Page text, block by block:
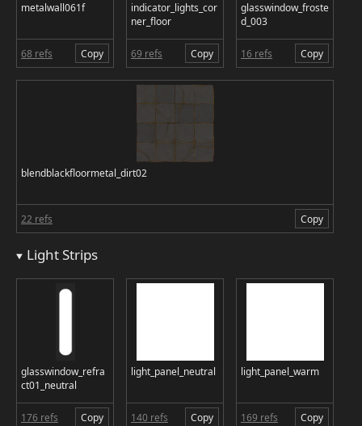
metalwall061f
68 refs Copy
indicator_lights_cor
ner_floor
69 refs Copy
glasswindow_froste
d_003
16 refs Copy
blendblackfloormetal_dirt02
22 refs Copy
Light Strips
glasswindow_refra
ct01_neutral
176 refs Copy
light_panel_neutral
140 refs Copy
light_panel_warm
169 refs Copy